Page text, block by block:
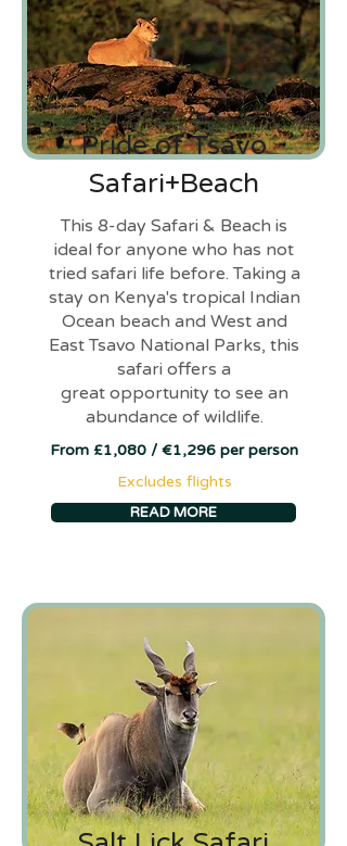
Pride of Tsavo
Safari+Beach
This 8-day Safari & Beach is
ideal for anyone who has not
tried safari life before. Taking a
stay on Kenya's tropical Indian
Ocean beach and West and
East Tsavo National Parks, this
safari offers a
great opportunity to see an
abundance of wildlife.
From £1,080 / €1,296 per person
Excludes flights
READ MORE